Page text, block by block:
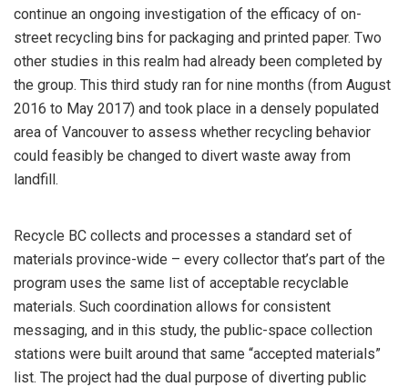
continue an ongoing investigation of the efficacy of on-
street recycling bins for packaging and printed paper. Two
other studies in this realm had already been completed by
the group. This third study ran for nine months (from August
2016 to May 2017) and took place in a densely populated
area of Vancouver to assess whether recycling behavior
could feasibly be changed to divert waste away from
landfill.
Recycle BC collects and processes a standard set of
materials province-wide – every collector that’s part of the
program uses the same list of acceptable recyclable
materials. Such coordination allows for consistent
messaging, and in this study, the public-space collection
stations were built around that same “accepted materials”
list. The project had the dual purpose of diverting public